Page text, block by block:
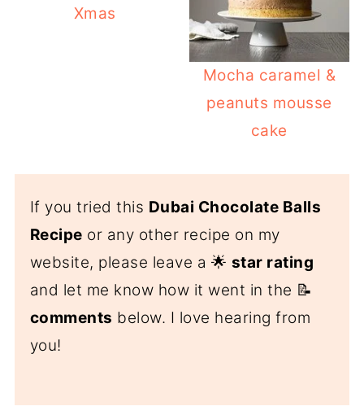
Xmas
Mocha caramel &
peanuts mousse
cake
If you tried this Dubai Chocolate Balls
Recipe or any other recipe on my
website, please leave a 🌟 star rating
and let me know how it went in the 📝
comments below. I love hearing from
you!